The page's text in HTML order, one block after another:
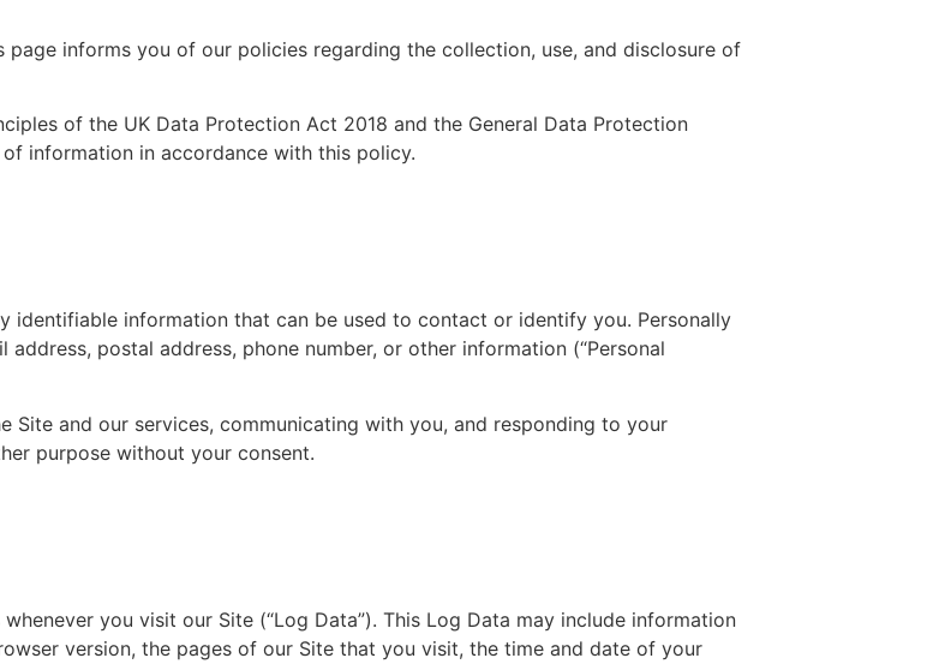
page informs you of our policies regarding the collection, use, and disclosure of
of the UK Data Protection Act 2018 and the General Data Protection
information in accordance with this policy.
identifiable information that can be used to contact or identify you. Personally
postal address, phone number, or other information (“Personal
and our services, communicating with you, and responding to your
purpose without your consent.
you visit our Site (“Log Data”). This Log Data may include information
version, the pages of our Site that you visit, the time and date of your